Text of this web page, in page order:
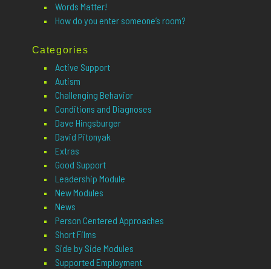
Words Matter!
How do you enter someone’s room?
Categories
Active Support
Autism
Challenging Behavior
Conditions and Diagnoses
Dave Hingsburger
David Pitonyak
Extras
Good Support
Leadership Module
New Modules
News
Person Centered Approaches
Short Films
Side by Side Modules
Supported Employment